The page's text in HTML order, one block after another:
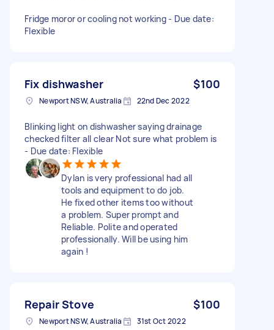
Fridge moror or cooling not working - Due date:
Flexible
Fix dishwasher $100
Newport NSW, Australia 22nd Dec 2022
Blinking light on dishwasher saying drainage
checked filter all clear Not sure what problem is
- Due date: Flexible
Dylan is very professional had all
tools and equipment to do job.
He fixed other items too without
a problem. Super prompt and
Reliable. Polite and operated
professionally. Will be using him
again !
Repair Stove $100
Newport NSW, Australia 31st Oct 2022